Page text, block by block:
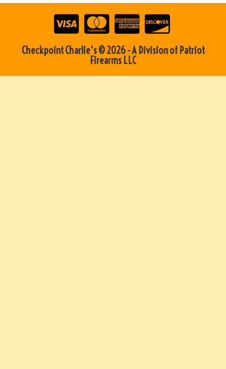
Checkpoint Charlie's © 2026 - A Division of Patriot
Firearms LLC